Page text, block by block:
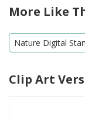
More Like
Nature Digital
Clip Art